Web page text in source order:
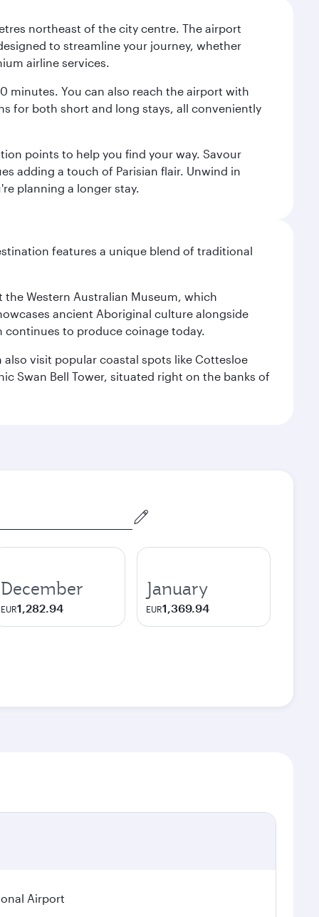
northeast of the city centre. The airport
to streamline your journey, whether
airline services.
minutes. You can also reach the airport with
for both short and long stays, all conveniently
points to help you find your way. Savour
adding a touch of Parisian flair. Unwind in
planning a longer stay.
features a unique blend of traditional
the Western Australian Museum, which
ancient Aboriginal culture alongside
continues to produce coinage today.
visit popular coastal spots like Cottesloe
Swan Bell Tower, situated right on the banks of
December
EUR1,282.94
January
EUR1,369.94
Airport